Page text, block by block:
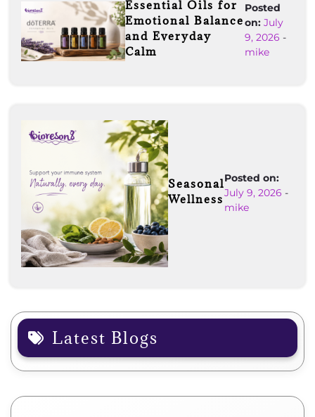
Essential Oils for
Emotional Balance
and Everyday
Calm
Posted
on: July
9, 2026 -
mike
Seasonal
Wellness
Posted on:
July 9, 2026 -
mike
Latest Blogs